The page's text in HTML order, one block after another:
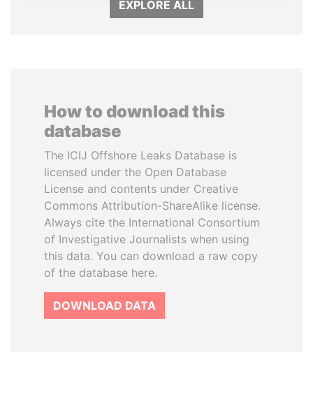
EXPLORE ALL
How to download this
database
The ICIJ Offshore Leaks Database is
licensed under the Open Database
License and contents under Creative
Commons Attribution-ShareAlike license.
Always cite the International Consortium
of Investigative Journalists when using
this data. You can download a raw copy
of the database here.
DOWNLOAD DATA